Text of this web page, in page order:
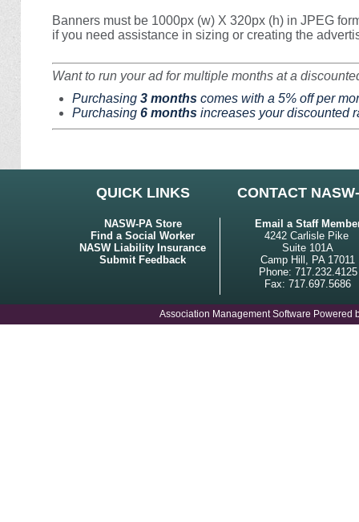
Banners must be 1000px (w) X 320px (h) in JPEG
if you need assistance in sizing or creating the
Want to run your ad for multiple months at a
Purchasing3 months comes with a 5% off per
Purchasing6 months increases your discounted
QUICK LINKS CONTACT
NASW-PA Store
Find a Social Worker
NASW Liability Insurance
Submit Feedback
Email a Staff
4242 Carlisle Pike
Suite 101A
Camp Hill, PA 17011
Phone: 717.232.4125
Fax: 717.697.5686
Association Management Software Powered